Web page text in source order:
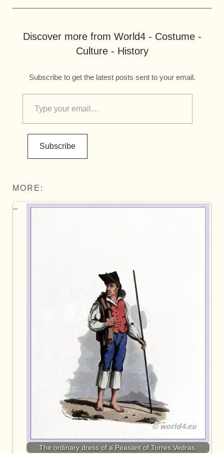
Discover more from World4 - Costume -
Culture - History
Subscribe to get the latest posts sent to your email.
Subscribe
MORE:
The ordinary dress of a Peasant of Torres Vedras.